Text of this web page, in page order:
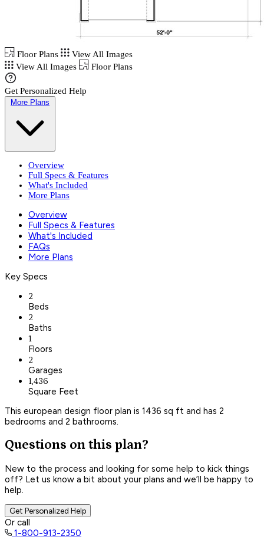
Floor Plans
View All Images
View All Images
Floor Plans
Get Personalized Help
More Plans
Overview
Full Specs & Features
What's Included
More Plans
Overview
Full Specs & Features
What's Included
FAQs
More Plans
Key Specs
2
Beds
2
Baths
1
Floors
2
Garages
1,436
Square Feet
This european design floor plan is 1436 sq ft and has 2
bedrooms and 2 bathrooms.
Questions on this plan?
New to the process and looking for some help to kick things
off? Let us know a bit about your plans and we’ll be happy to
help.
Get Personalized Help
Or call
1-800-913-2350